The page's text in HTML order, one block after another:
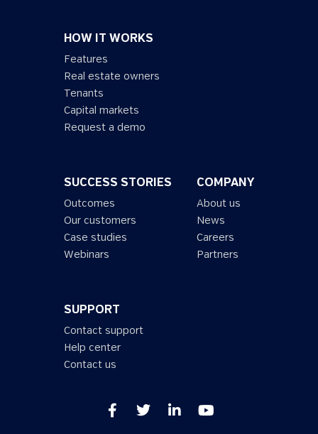
HOW IT WORKS
Features
Real estate owners
Tenants
Capital markets
Request a demo
SUCCESS STORIES
Outcomes
Our customers
Case studies
Webinars
COMPANY
About us
News
Careers
Partners
SUPPORT
Contact support
Help center
Contact us